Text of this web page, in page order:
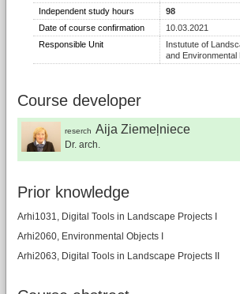
Independent study hours
98
Date of course confirmation
10.03.2021
Responsible Unit
Instutute of
and Environmental
Course developer
reserch Aija Ziemeļniece
Dr. arch.
Prior knowledge
Arhi1031, Digital Tools in Landscape Projects I
Arhi2060, Environmental Objects I
Arhi2063, Digital Tools in Landscape Projects II